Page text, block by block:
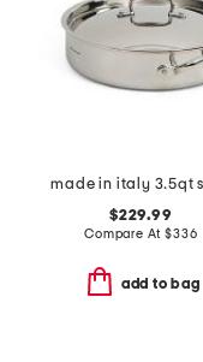
$229.99
Compare At$336
add to bag